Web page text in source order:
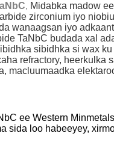
, Midabka madow
zirconium iyo
wanaagsan iyo
TaNbC budada xal
sibidhka si wax
refractory,
macluumaadka
ee Western
sida loo habeeyey,